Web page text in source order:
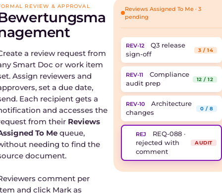
REVIEW & APPROVAL
a review request from
Smart Doc or work item
Assign reviewers and
set a due date,
Each recipient gets a
and accesses the
from their Reviews
To Me queue,
needing to find the
document.
comment per
and click Mark as
Reviews Assigned To Me · 3
pending
REV-12
Q3 release
sign-off
3 / 14
REV-11
Compliance
audit prep
12 / 12
REV-10
Architecture
changes
0 / 8
REJ
REQ-088 ·
rejected with
comment
AUDIT